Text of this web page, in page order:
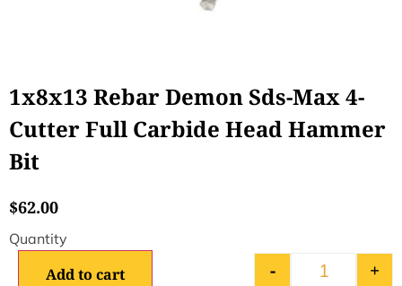
1x8x13 Rebar Demon Sds-Max 4-
Cutter Full Carbide Head Hammer
Bit
$62.00
- +
Add to cart